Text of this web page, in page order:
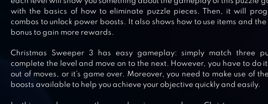
MERRY CHRISTMAS 2020 – MATCH 3
CHRISTMAS CANDY WORLD –
with the basics of how to eliminate puzzle pieces. Then, it will
combos to unlock power boosts. It also shows how to use items and the
bonus to gain more rewards.
Christmas Sweeper 3 has easy gameplay: simply match three
complete the level and move on to the next. However, you have to do
out of moves, or it’s game over. Moreover, you need to make use of
boosts available to help you achieve your objective quickly and easily.